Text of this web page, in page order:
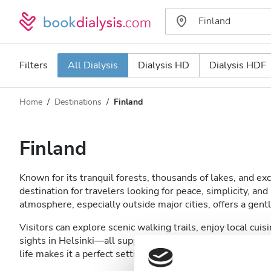
Filters All Dialysis Dialysis HD Dialysis HDF
Dialysis type
All Dialysis
Dialysis HDF
Accepts
Patients with HIV
Distance
Rating
Price
Home Destinations Finland
Finland
Known for its tranquil forests, thousands of lakes, and
destination for travelers looking for peace, simplicity, and
atmosphere, especially outside major cities, offers a
Visitors can explore scenic walking trails, enjoy local
sights in Helsinki—all supported by Finland’s reliable and
life makes it a perfect setting for travelers seeking a low-